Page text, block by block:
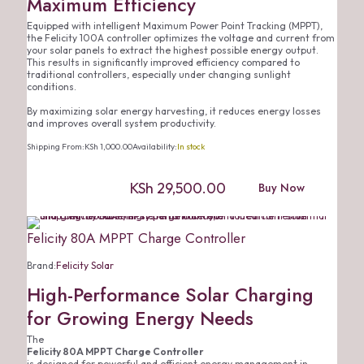
Equipped with intelligent Maximum Power Point Tracking (MPPT),
the Felicity 100A controller optimizes the voltage and current from
your solar panels to extract the highest possible energy output.
This results in significantly improved efficiency compared to
traditional controllers, especially under changing sunlight
conditions.
By maximizing solar energy harvesting, it reduces energy losses
and improves overall system productivity.
KSh 29,500.00 Buy Now
Shipping From:KSh 1,000.00Availability:In stock
Felicity 80A MPPT Charge Controller
Brand:Felicity Solar
High-Performance Solar Charging
for Growing Energy Needs
The
Felicity 80A MPPT Charge Controller